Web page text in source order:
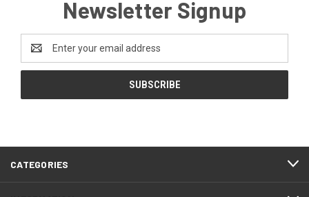
Newsletter Signup
Address
CATEGORIES